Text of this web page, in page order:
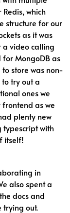
which
structure for our
as it was
a video calling
for MongoDB as
store was non-
try out a
ones we
frontend as we
plenty new
typescript with
itself!
in
also spent a
docs and
trying out.